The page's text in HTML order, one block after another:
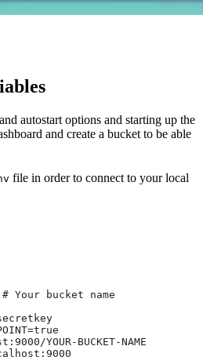
autostart options and starting up the
and create a bucket to be able
file in order to connect to your local
# Your bucket name
YOUR-BUCKET-NAME